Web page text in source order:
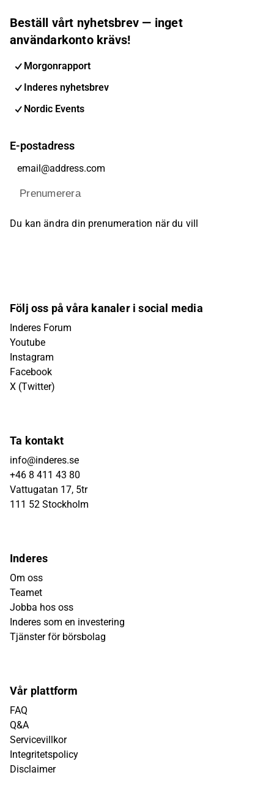
Beställ vårt nyhetsbrev — inget
användarkonto krävs!
Morgonrapport
Inderes nyhetsbrev
Nordic Events
E-postadress
Prenumerera
Du kan ändra din prenumeration när du vill
Följ oss på våra kanaler i social media
Inderes Forum
Youtube
Instagram
Facebook
X (Twitter)
Ta kontakt
info@inderes.se
+46 8 411 43 80
Vattugatan 17, 5tr
111 52 Stockholm
Inderes
Om oss
Teamet
Jobba hos oss
Inderes som en investering
Tjänster för börsbolag
Vår plattform
FAQ
Q&A
Servicevillkor
Integritetspolicy
Disclaimer